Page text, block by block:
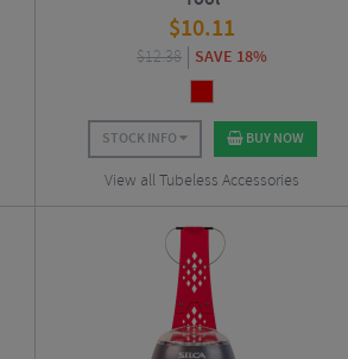
$10.11
$12.38 SAVE 18%
STOCK INFO BUY NOW
View all Tubeless Accessories